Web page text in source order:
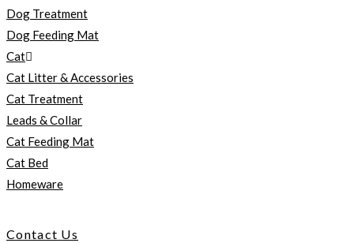
Dog Treatment
Dog Feeding Mat
Cat
Cat Litter & Accessories
Cat Treatment
Leads & Collar
Cat Feeding Mat
Cat Bed
Homeware
Contact Us